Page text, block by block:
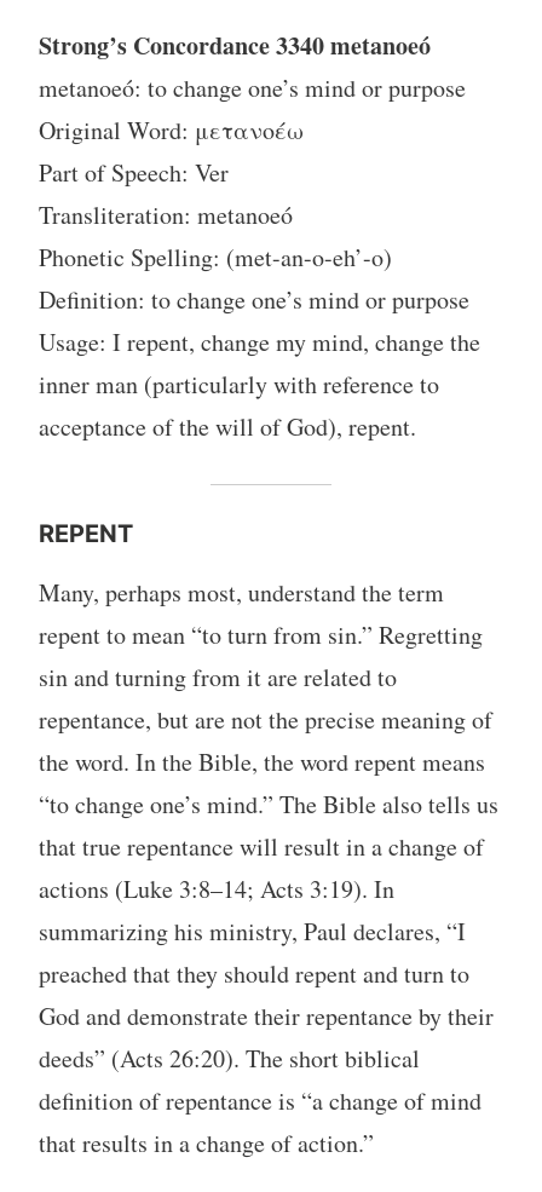
Strong’s Concordance 3340 metanoeó
metanoeó: to change one’s mind or purpose
Original Word: μετανοέω
Part of Speech: Ver
Transliteration: metanoeó
Phonetic Spelling: (met-an-o-eh’-o)
Definition: to change one’s mind or purpose
Usage: I repent, change my mind, change the
inner man (particularly with reference to
acceptance of the will of God), repent.
REPENT
Many, perhaps most, understand the term
repent to mean “to turn from sin.” Regretting
sin and turning from it are related to
repentance, but are not the precise meaning of
the word. In the Bible, the word repent means
“to change one’s mind.” The Bible also tells us
that true repentance will result in a change of
actions (Luke 3:8–14; Acts 3:19). In
summarizing his ministry, Paul declares, “I
preached that they should repent and turn to
God and demonstrate their repentance by their
deeds” (Acts 26:20). The short biblical
definition of repentance is “a change of mind
that results in a change of action.”